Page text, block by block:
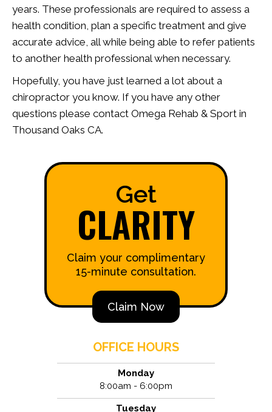
years. These professionals are required to assess a
health condition, plan a specific treatment and give
accurate advice, all while being able to refer patients
to another health professional when necessary.
Hopefully, you have just learned a lot about a
chiropractor you know. If you have any other
questions please contact Omega Rehab & Sport in
Thousand Oaks CA.
Get
CLARITY
Claim your complimentary
15-minute consultation.
Claim Now
OFFICE HOURS
Monday
8:00am - 6:00pm
Tuesday